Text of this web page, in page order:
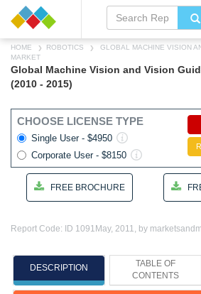
HOME ROBOTICS
GLOBAL MACHINE VISION
MARKET
Global Machine Vision and Vision
(2010 - 2015)
CHOOSE LICENSE TYPE
Single User - $4950
Corporate User - $8150
FREE BROCHURE
Report Code: ID 1091 May, 2011, by
DESCRIPTION
TABLE OF
CONTENTS